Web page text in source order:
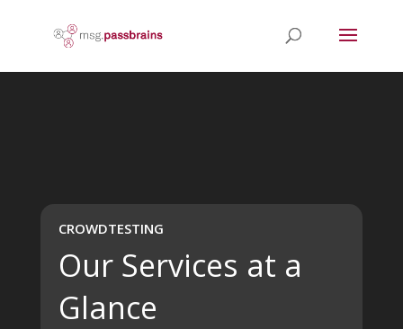
CROWDTESTING
Our Services at a
Glance